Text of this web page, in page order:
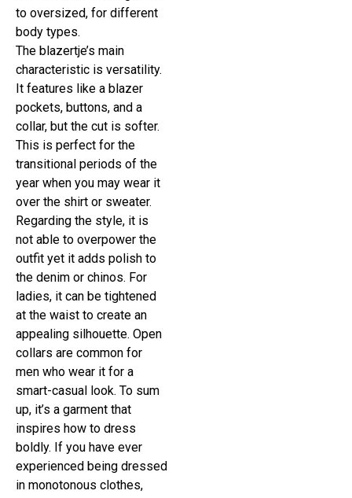
to oversized, for different
body types.
The blazertje’s main
characteristic is versatility.
It features like a blazer
pockets, buttons, and a
collar, but the cut is softer.
This is perfect for the
transitional periods of the
year when you may wear it
over the shirt or sweater.
Regarding the style, it is
not able to overpower the
outfit yet it adds polish to
the denim or chinos. For
ladies, it can be tightened
at the waist to create an
appealing silhouette. Open
collars are common for
men who wear it for a
smart-casual look. To sum
up, it’s a garment that
inspires how to dress
boldly. If you have ever
experienced being dressed
in monotonous clothes,